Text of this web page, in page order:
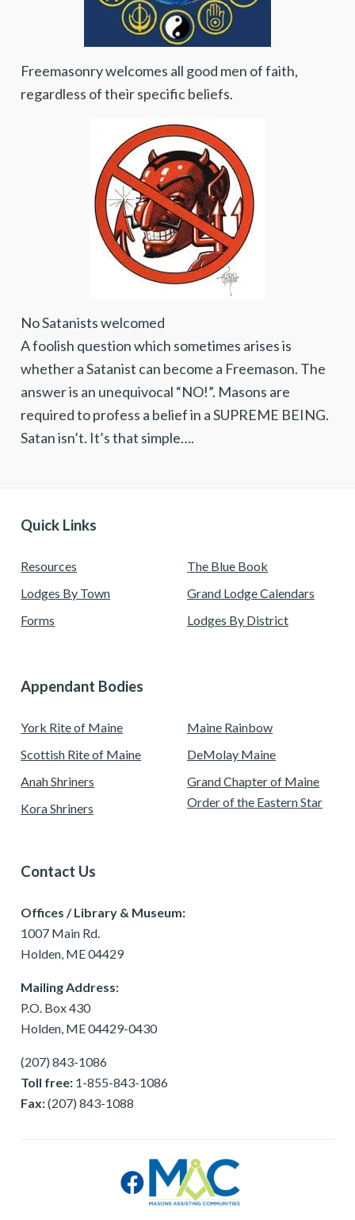
Freemasonry welcomes all good men of faith,
regardless of their specific beliefs.
No Satanists welcomed
A foolish question which sometimes arises is
whether a Satanist can become a Freemason. The
answer is an unequivocal “NO!”. Masons are
required to profess a belief in a SUPREME BEING.
Satan isn’t. It’s that simple….
Quick Links
Resources
Lodges By Town
Forms
The Blue Book
Grand Lodge Calendars
Lodges By District
Appendant Bodies
York Rite of Maine
Scottish Rite of Maine
Anah Shriners
Kora Shriners
Maine Rainbow
DeMolay Maine
Grand Chapter of Maine
Order of the Eastern Star
Contact Us
Offices / Library & Museum:
1007 Main Rd.
Holden, ME 04429
Mailing Address:
P.O. Box 430
Holden, ME 04429-0430
(207) 843-1086
Toll free: 1-855-843-1086
Fax:(207) 843-1088